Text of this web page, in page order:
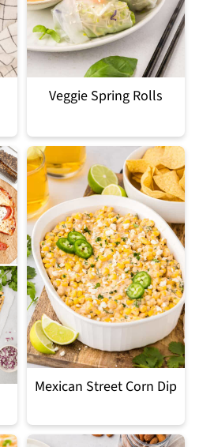
Veggie Spring Rolls
Mexican Street Corn Dip